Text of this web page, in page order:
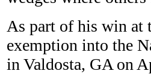
As part of his win at
exemption into the
in Valdosta, GA on